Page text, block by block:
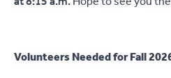
Volunteers Needed for Fall